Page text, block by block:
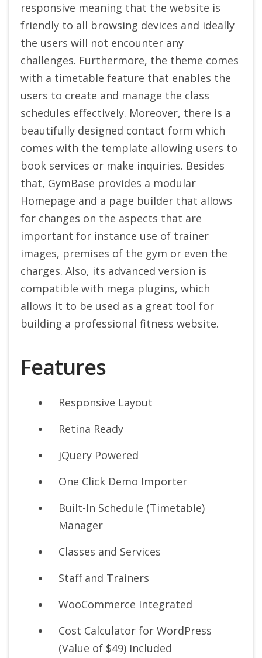
responsive meaning that the website is
friendly to all browsing devices and ideally
the users will not encounter any
challenges. Furthermore, the theme comes
with a timetable feature that enables the
users to create and manage the class
schedules effectively. Moreover, there is a
beautifully designed contact form which
comes with the template allowing users to
book services or make inquiries. Besides
that, GymBase provides a modular
Homepage and a page builder that allows
for changes on the aspects that are
important for instance use of trainer
images, premises of the gym or even the
charges. Also, its advanced version is
compatible with mega plugins, which
allows it to be used as a great tool for
building a professional fitness website.
Features
Responsive Layout
Retina Ready
jQuery Powered
One Click Demo Importer
Built-In Schedule (Timetable)
Manager
Classes and Services
Staff and Trainers
WooCommerce Integrated
Cost Calculator for WordPress
(Value of $49) Included